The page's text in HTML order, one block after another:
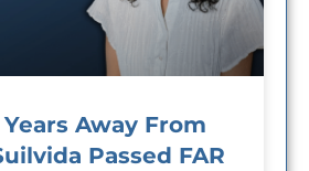
Away From
Passed FAR